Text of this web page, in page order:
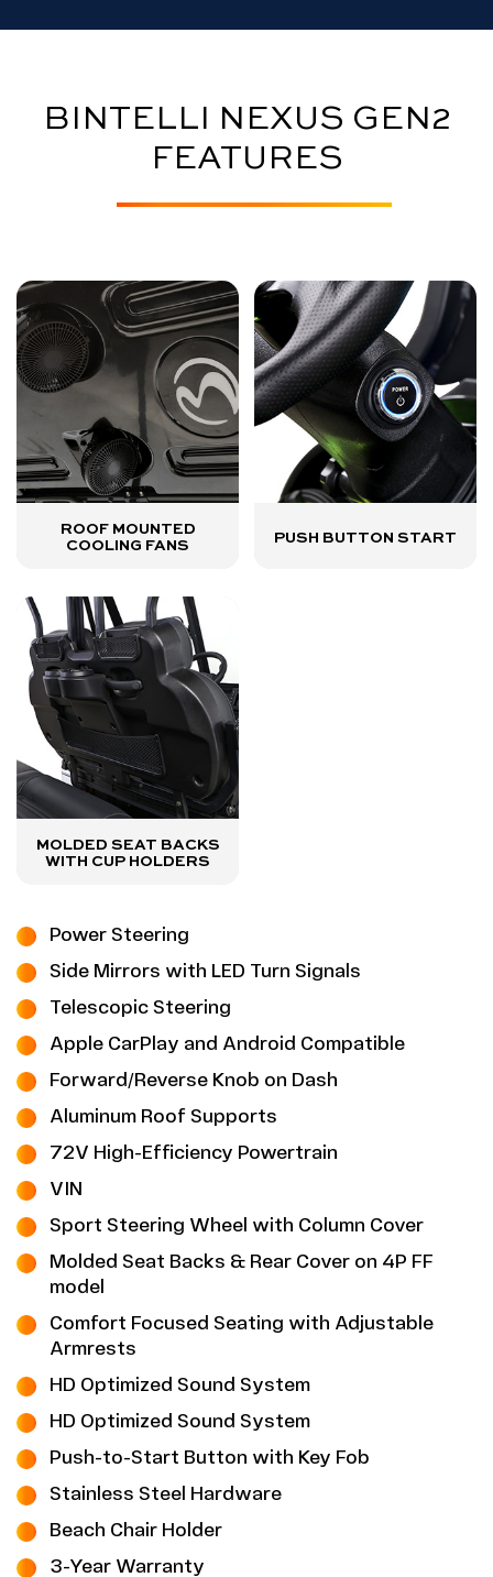
BINTELLI NEXUS GEN2
FEATURES
ROOF MOUNTED
COOLING FANS PUSH BUTTON START
MOLDED SEAT BACKS
WITH CUP HOLDERS
Power Steering
Side Mirrors with LED Turn Signals
Telescopic Steering
Apple CarPlay and Android Compatible
Forward/Reverse Knob on Dash
Aluminum Roof Supports
72V High-Efficiency Powertrain
VIN
Sport Steering Wheel with Column Cover
Molded Seat Backs & Rear Cover on 4P FF
model
Comfort Focused Seating with Adjustable
Armrests
HD Optimized Sound System
HD Optimized Sound System
Push-to-Start Button with Key Fob
Stainless Steel Hardware
Beach Chair Holder
3-Year Warranty